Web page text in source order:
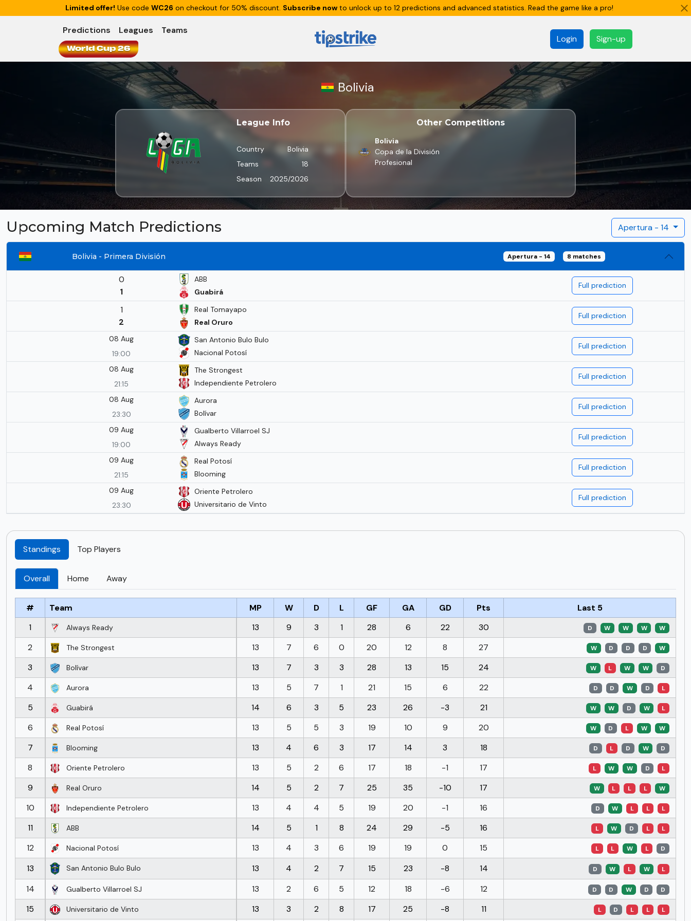
Limited offer! Use code WC26 on checkout for 50% discount. Subscribe now to unlock up to 12 predictions and advanced statistics. Read the game like a pro!
Predictions Leagues Teams
World Cup 26
Login Sign-up
Bolivia
League Info
Country
Bolivia
Teams
18
Season
2025/2026
Other Competitions
Bolivia
Copa de la División
Profesional
Upcoming Match Predictions Apertura - 14
Bolivia - Primera División Apertura - 14 8 matches
0
1
ABB
Guabirá
Full prediction
1
2
Real Tomayapo
Real Oruro
Full prediction
08 Aug
19:00
San Antonio Bulo Bulo
Nacional Potosí
Full prediction
08 Aug
21:15
The Strongest
Independiente Petrolero
Full prediction
08 Aug
23:30
Aurora
Bolívar
Full prediction
09 Aug
19:00
Gualberto Villarroel SJ
Always Ready
Full prediction
09 Aug
21:15
Real Potosí
Blooming
Full prediction
09 Aug
23:30
Oriente Petrolero
Universitario de Vinto
Full prediction
Standings Top Players
Overall Home Away
# Team MP W D L GF GA GD Pts
Last 5
1
Always Ready 13 9 3 1 28 6 22 30 D W W W W
2 The Strongest 13 7 6 0 20 12 8 27 W D D D W
3 Bolívar 13 7 3 3 28 13 15 24 W L W W D
4 Aurora 13 5 7 1 21 15 6 22 D D W D L
5 Guabirá 14 6 3 5 23 26 -3 21 W W D W L
6 Real Potosí 13 5 5 3 19 10 9 20 W D L W W
7 Blooming 13 4 6 3 17 14 3 18 D L D W D
8 Oriente Petrolero 13 5 2 6 17 18 -1 17 L W W D L
9 Real Oruro 14 5 2 7 25 35 -10 17 W L L L W
10 Independiente Petrolero 13 4 4 5 19 20 -1 16 D W L L L
11 ABB 14 5 1 8 24 29 -5 16 L W D L L
12 Nacional Potosí 13 4 3 6 19 19 0 15 L L W L D
13 San Antonio Bulo Bulo 13 4 2 7 15 23 -8 14 D W L W L
14 Gualberto Villarroel SJ 13 2 6 5 12 18 -6 12 D D W D D
15 Universitario de Vinto 13 3 2 8 17 25 -8 11 L D L L L